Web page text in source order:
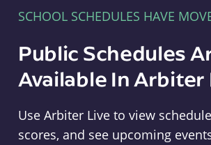
SCHOOL SCHEDULES HAVE
Public Schedules
Available In Arbiter
Use Arbiter Live to view
scores, and see upcoming